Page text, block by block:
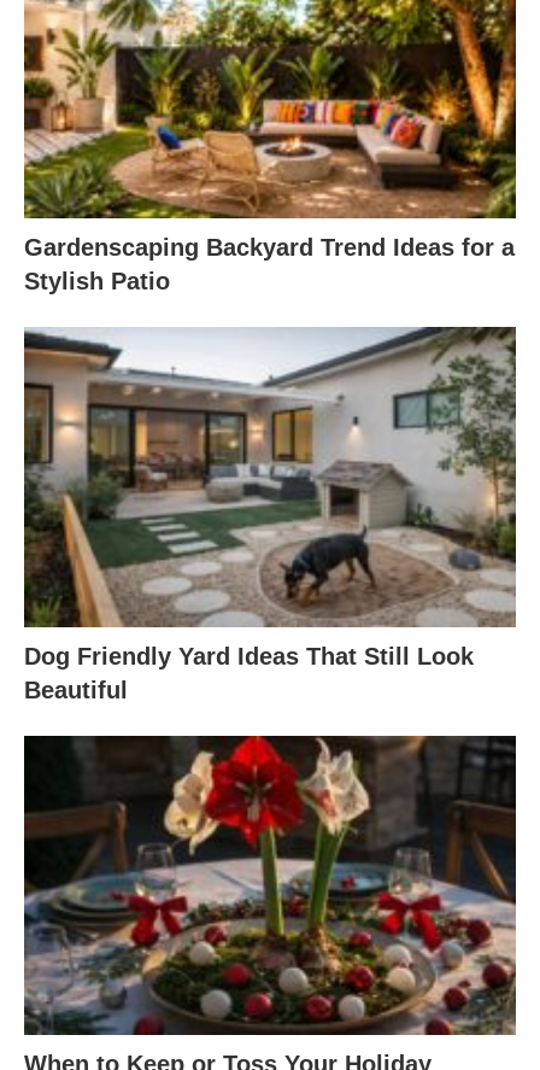
Gardenscaping Backyard Trend Ideas for a
Stylish Patio
Dog Friendly Yard Ideas That Still Look
Beautiful
When to Keep or Toss Your Holiday